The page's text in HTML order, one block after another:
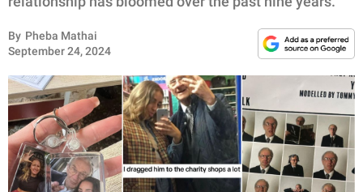
INSPIRING
ANIMALS
RELATIONSHIPS
PARENTING
WORK
By Pheba Mathai
September 24, 2024